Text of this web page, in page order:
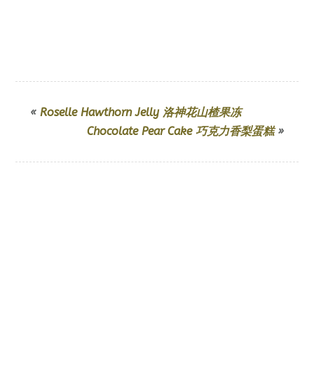
« Roselle Hawthorn Jelly 洛神花山楂果冻
Chocolate Pear Cake 巧克力香梨蛋糕»